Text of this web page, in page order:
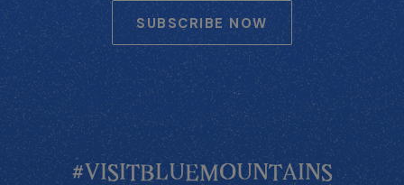
SUBSCRIBE NOW
#VISITBLUEMOUNTAINS